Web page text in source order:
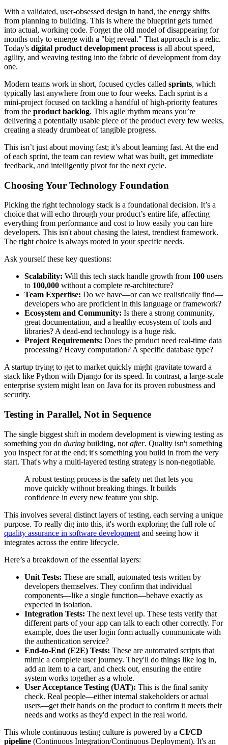
With a validated, user-obsessed design in hand, the energy shifts
from planning to building. This is where the blueprint gets turned
into actual, working code. Forget the old model of disappearing for
months only to emerge with a "big reveal." That approach is a relic.
Today's digital product development process is all about speed,
agility, and weaving testing into the fabric of development from day
one.
Modern teams work in short, focused cycles called sprints, which
typically last anywhere from one to four weeks. Each sprint is a
mini-project focused on tackling a handful of high-priority features
from the product backlog. This agile rhythm means you’re
delivering a potentially usable piece of the product every few weeks,
creating a steady drumbeat of tangible progress.
This isn’t just about moving fast; it’s about learning fast. At the end
of each sprint, the team can review what was built, get immediate
feedback, and intelligently pivot for the next cycle.
Choosing Your Technology Foundation
Picking the right technology stack is a foundational decision. It’s a
choice that will echo through your product’s entire life, affecting
everything from performance and cost to how easily you can hire
developers. This isn't about chasing the latest, trendiest framework.
The right choice is always rooted in your specific needs.
Ask yourself these key questions:
Scalability: Will this tech stack handle growth from 100 users
to 100,000 without a complete re-architecture?
Team Expertise: Do we have—or can we realistically find—
developers who are proficient in this language or framework?
Ecosystem and Community: Is there a strong community,
great documentation, and a healthy ecosystem of tools and
libraries? A dead-end technology is a huge risk.
Project Requirements: Does the product need real-time data
processing? Heavy computation? A specific database type?
A startup trying to get to market quickly might gravitate toward a
stack like Python with Django for its speed. In contrast, a large-scale
enterprise system might lean on Java for its proven robustness and
security.
Testing in Parallel, Not in Sequence
The single biggest shift in modern development is viewing testing as
something you do during building, not after. Quality isn't something
you inspect for at the end; it's something you build in from the very
start. That's why a multi-layered testing strategy is non-negotiable.
A robust testing process is the safety net that lets you
move quickly without breaking things. It builds
confidence in every new feature you ship.
This involves several distinct layers of testing, each serving a unique
purpose. To really dig into this, it's worth exploring the full role of
quality assurance in software development and seeing how it
integrates across the entire lifecycle.
Here’s a breakdown of the essential layers:
Unit Tests: These are small, automated tests written by
developers themselves. They confirm that individual
components—like a single function—behave exactly as
expected in isolation.
Integration Tests: The next level up. These tests verify that
different parts of your app can talk to each other correctly. For
example, does the user login form actually communicate with
the authentication service?
End-to-End (E2E) Tests: These are automated scripts that
mimic a complete user journey. They'll do things like log in,
add an item to a cart, and check out, ensuring the entire
system works together as a whole.
User Acceptance Testing (UAT): This is the final sanity
check. Real people—either internal stakeholders or actual
users—get their hands on the product to confirm it meets their
needs and works as they'd expect in the real world.
This whole continuous testing culture is powered by a CI/CD
pipeline (Continuous Integration/Continuous Deployment). It's an